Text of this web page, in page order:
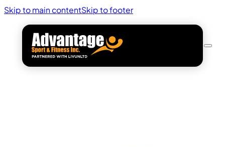
Skip to main contentSkip to footer